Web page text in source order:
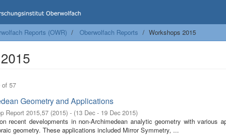
Reports (OWR) Oberwolfach Reports Workshops 2015
of 57
Geometry and Applications
Report 2015,57 (2015) - (13 Dec - 19 Dec 2015)
recent developments in non-Archimedean analytic geometry with various
geometry. These applications included Mirror Symmetry, ...